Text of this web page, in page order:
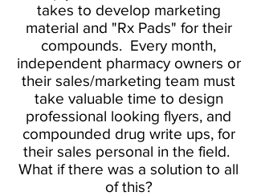
takes to develop marketing
material and "Rx Pads" for their
compounds. Every month,
independent pharmacy owners or
their sales/marketing team must
take valuable time to design
professional looking flyers, and
compounded drug write ups, for
their sales personal in the field.
What if there was a solution to all
of this?